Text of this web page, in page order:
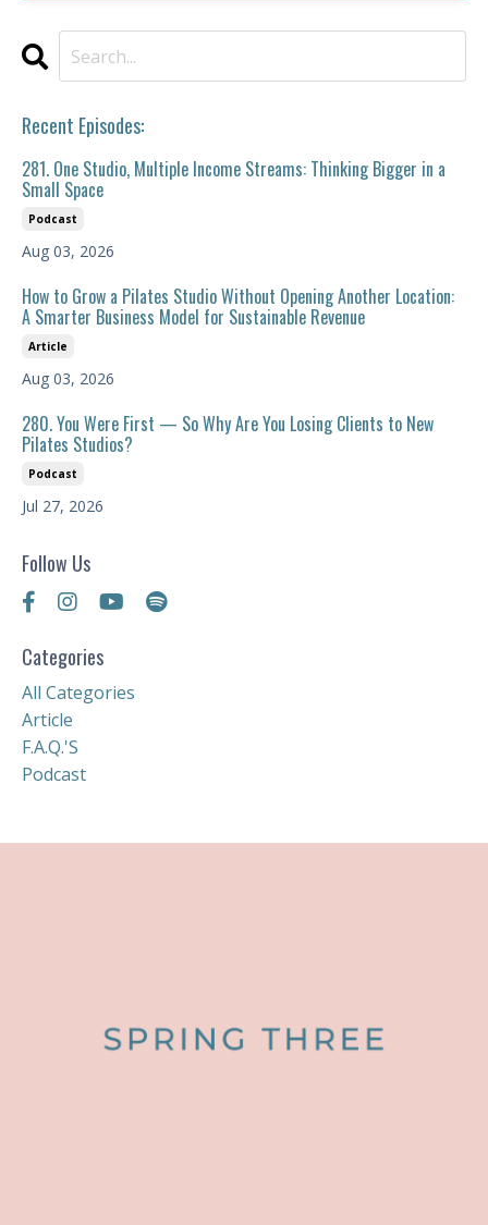
Recent Episodes:
281. One Studio, Multiple Income Streams: Thinking Bigger in a
Small Space
Podcast
Aug 03, 2026
How to Grow a Pilates Studio Without Opening Another Location:
A Smarter Business Model for Sustainable Revenue
Article
Aug 03, 2026
280. You Were First — So Why Are You Losing Clients to New
Pilates Studios?
Podcast
Jul 27, 2026
Follow Us
Categories
All Categories
Article
F.a.q.'s
Podcast